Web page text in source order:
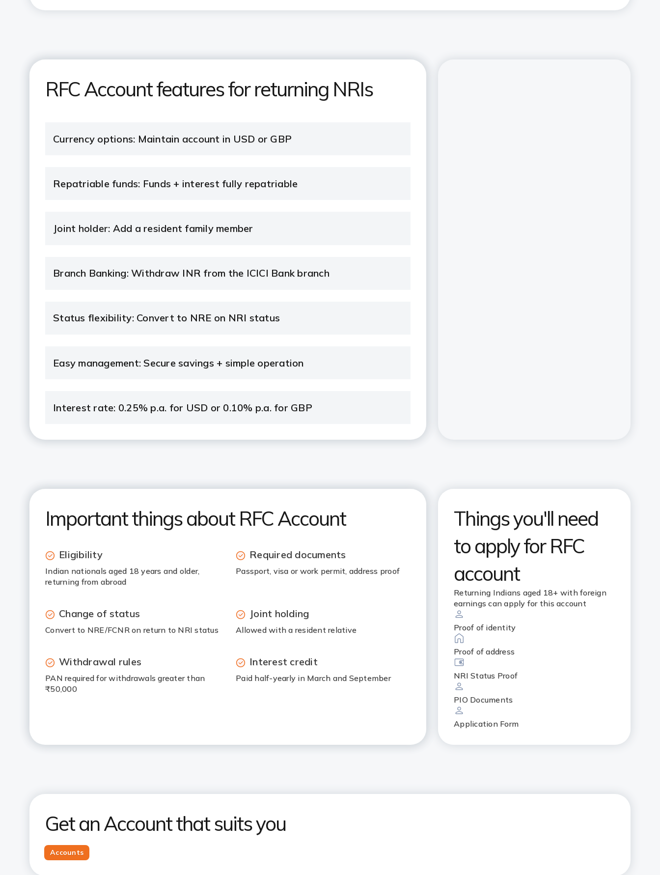
RFC Account features for returning NRIs
Currency options: Maintain account in USD or GBP
Repatriable funds: Funds + interest fully repatriable
Joint holder: Add a resident family member
Branch Banking: Withdraw INR from the ICICI Bank branch
Status flexibility: Convert to NRE on NRI status
Easy management: Secure savings + simple operation
Interest rate: 0.25% p.a. for USD or 0.10% p.a. for GBP
Important things about RFC Account
Eligibility
Indian nationals aged 18 years and older,
returning from abroad
Required documents
Passport, visa or work permit, address proof
Change of status
Convert to NRE/FCNR on return to NRI status
Joint holding
Allowed with a resident relative
Withdrawal rules
PAN required for withdrawals greater than
₹50,000
Interest credit
Paid half-yearly in March and September
Things you'll need
to apply for RFC
account
Returning Indians aged 18+ with foreign
earnings can apply for this account
Proof of identity
Proof of address
NRI Status Proof
PIO Documents
Application Form
Get an Account that suits you
Accounts